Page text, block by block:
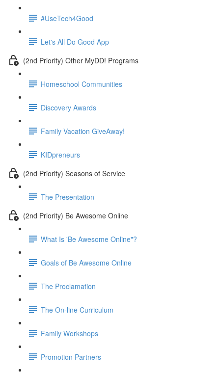
#UseTech4Good
Let's All Do Good App
(2nd Priority) Other MyDD! Programs
Homeschool Communities
Discovery Awards
Family Vacation GiveAway!
KIDpreneurs
(2nd Priority) Seasons of Service
The Presentation
(2nd Priority) Be Awesome Online
What Is 'Be Awesome Online"?
Goals of Be Awesome Online
The Proclamation
The On-line Curriculum
Family Workshops
Promotion Partners